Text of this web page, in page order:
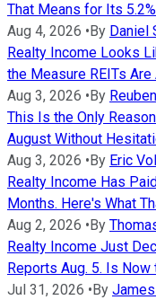
That Means for Its
Aug 4, 2026 •By Daniel
Realty Income Looks
the Measure REITs
Aug 3, 2026 •By
This Is the Only
August Without
Aug 3, 2026 •By Eric
Realty Income Has
Months. Here's What
Aug 2, 2026 •By
Realty Income Just
Reports Aug. 5. Is Now
Jul 31, 2026 •By